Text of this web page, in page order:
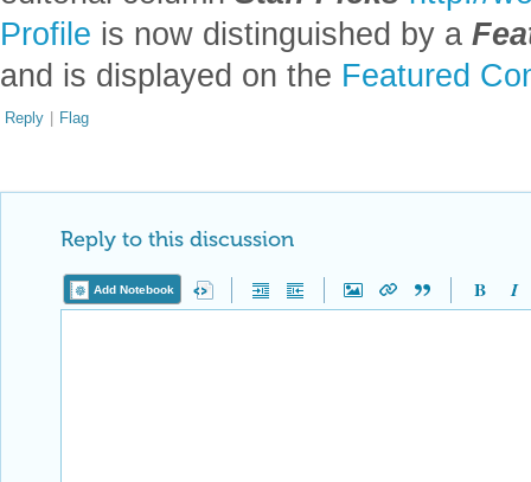
Profile is now distinguished by a
and is displayed on the Featured
Reply | Flag
Reply to this discussion
Add Notebook